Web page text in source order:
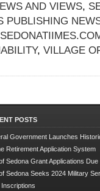
AND VIEWS,
PUBLISHING
, VILLAGE
POSTS
Government Launches
Retirement Application System
Sedona Grant Applications Due
Sedona Seeks 2024 Military
Inscriptions